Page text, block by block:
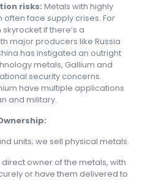
risks: Metals with highly
face supply crises. For
if there’s a
major producers like Russia
has instigated an outright
metals, Gallium and
security concerns.
have multiple applications
and military.
units; we sell physical metals.
owner of the metals, with
or have them delivered to